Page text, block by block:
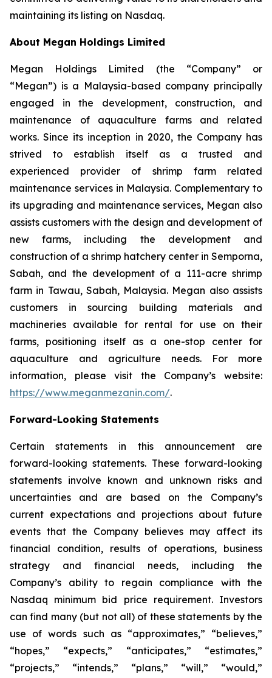
maintaining its listing on Nasdaq.
About Megan Holdings Limited
Megan Holdings Limited (the “Company” or
“Megan”) is a Malaysia-based company principally
engaged in the development, construction, and
maintenance of aquaculture farms and related
works. Since its inception in 2020, the Company has
strived to establish itself as a trusted and
experienced provider of shrimp farm related
maintenance services in Malaysia. Complementary to
its upgrading and maintenance services, Megan also
assists customers with the design and development of
new farms, including the development and
construction of a shrimp hatchery center in Semporna,
Sabah, and the development of a 111-acre shrimp
farm in Tawau, Sabah, Malaysia. Megan also assists
customers in sourcing building materials and
machineries available for rental for use on their
farms, positioning itself as a one-stop center for
aquaculture and agriculture needs. For more
information, please visit the Company’s website:
https://www.meganmezanin.com/.
Forward-Looking Statements
Certain statements in this announcement are
forward-looking statements. These forward-looking
statements involve known and unknown risks and
uncertainties and are based on the Company’s
current expectations and projections about future
events that the Company believes may affect its
financial condition, results of operations, business
strategy and financial needs, including the
Company’s ability to regain compliance with the
Nasdaq minimum bid price requirement. Investors
can find many (but not all) of these statements by the
use of words such as “approximates,” “believes,”
“hopes,” “expects,” “anticipates,” “estimates,”
“projects,” “intends,” “plans,” “will,” “would,”